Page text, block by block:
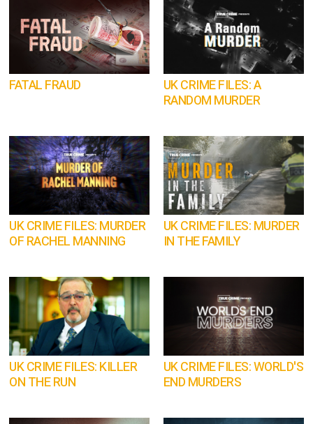
FATAL FRAUD
UK CRIME FILES: A
RANDOM MURDER
UK CRIME FILES: MURDER
OF RACHEL MANNING
UK CRIME FILES: MURDER
IN THE FAMILY
UK CRIME FILES: KILLER
ON THE RUN
UK CRIME FILES: WORLD'S
END MURDERS